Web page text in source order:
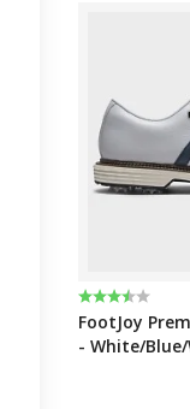
Rating:
3.8 out of 5
FootJoy
- White/